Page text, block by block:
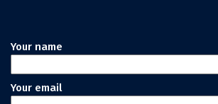
Your name
Your email